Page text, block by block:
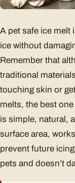
A pet safe ice melt
ice without
Remember that
traditional
touching skin or
melts, the best
is simple, natural,
surface area,
prevent future
pets and doesn’t